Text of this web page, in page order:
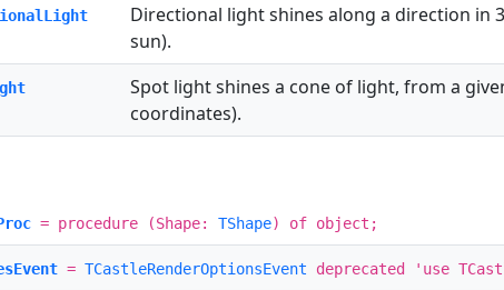
Directional light shines along a direction in
sun).
Spot light shines a cone of light, from a
coordinates).
= procedure (Shape: TShape) of object;
= TCastleRenderOptionsEvent deprecated 'use